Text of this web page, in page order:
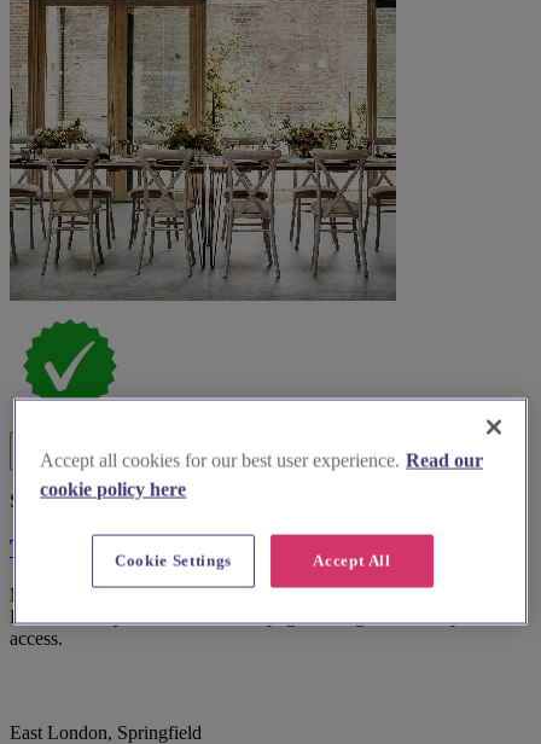
Spotlight
The Glass House
Modern wedding and events venue The Glass House in Springfield
Park, Hackney with retractable skylights and garden courtyard
access.
East London, Springfield
Accept all cookies for our best user experience. Read our
cookie policy here
Accept All
Cookie Settings